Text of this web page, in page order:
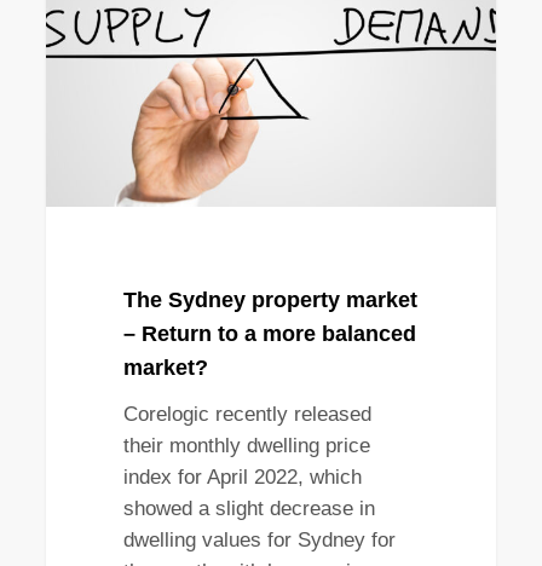
market
–
balanced
The Sydney property market
– Return to a more balanced
market?
Corelogic recently released
their monthly dwelling price
index for April 2022, which
showed a slight decrease in
dwelling values for Sydney for